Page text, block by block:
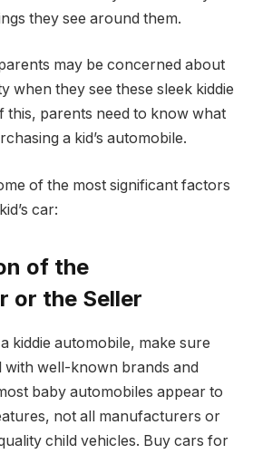
they see around them.
may be concerned about
when they see these sleek kiddie
this, parents need to know what
a kid’s automobile.
of the most significant factors
car:
of the
or the Seller
kiddie automobile, make sure
with well-known brands and
baby automobiles appear to
not all manufacturers or
child vehicles. Buy cars for